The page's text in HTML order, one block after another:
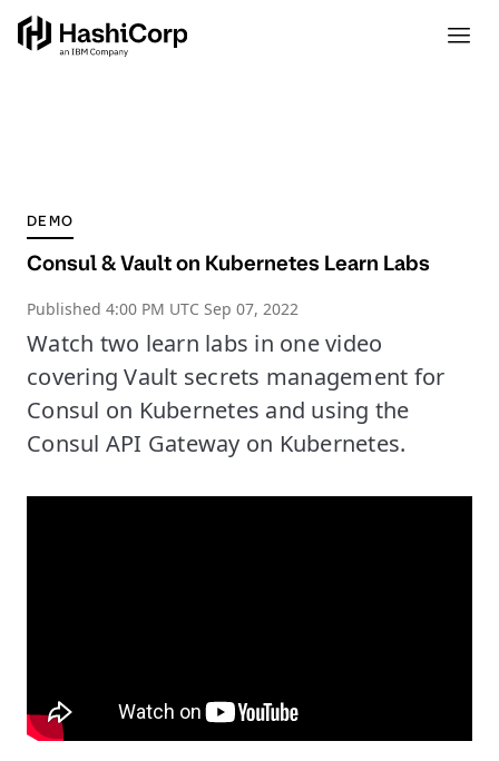
DEMO
Consul & Vault on Kubernetes Learn Labs
Published 4:00 PM UTC Sep 07, 2022
Watch two learn labs in one video
covering Vault secrets management for
Consul on Kubernetes and using the
Consul API Gateway on Kubernetes.